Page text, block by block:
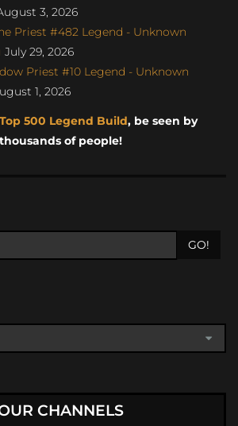
3, 2026
Priest #482 Legend - Unknown
July 29, 2026
Priest #10 Legend - Unknown
1, 2026
500 Legend Build, be seen by
thousands of people!
GO!
CHANNELS